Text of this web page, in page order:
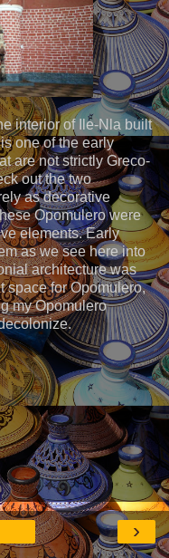
interior of Ile-Nla built
one of the early
are not strictly Greco-
out the two
as decorative
Opomulero were
elements. Early
as we see here into
architecture was
space for Opomulero,
my Opomulero
›